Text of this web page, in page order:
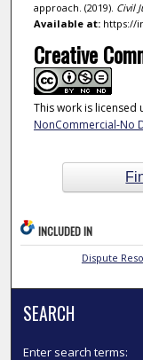
approach. (2019). Civil
Available at:https://
Creative
This work is licensed
NonCommercial-No
INCLUDED IN
Dispute
SEARCH
Enter search terms: